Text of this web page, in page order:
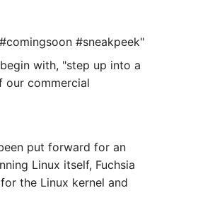
#sneakpeek"
with, "step up into a
our commercial
put forward for an
Linux itself, Fuchsia
the Linux kernel and